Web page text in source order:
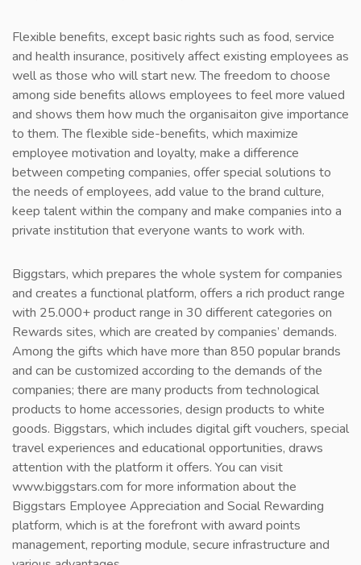
Flexible benefits, except basic rights such as food, service
and health insurance, positively affect existing employees as
well as those who will start new. The freedom to choose
among side benefits allows employees to feel more valued
and shows them how much the organisaiton give importance
to them. The flexible side-benefits, which maximize
employee motivation and loyalty, make a difference
between competing companies, offer special solutions to
the needs of employees, add value to the brand culture,
keep talent within the company and make companies into a
private institution that everyone wants to work with.
Biggstars, which prepares the whole system for companies
and creates a functional platform, offers a rich product range
with 25.000+ product range in 30 different categories on
Rewards sites, which are created by companies’ demands.
Among the gifts which have more than 850 popular brands
and can be customized according to the demands of the
companies; there are many products from technological
products to home accessories, design products to white
goods. Biggstars, which includes digital gift vouchers, special
travel experiences and educational opportunities, draws
attention with the platform it offers. You can visit
www.biggstars.com for more information about the
Biggstars Employee Appreciation and Social Rewarding
platform, which is at the forefront with award points
management, reporting module, secure infrastructure and